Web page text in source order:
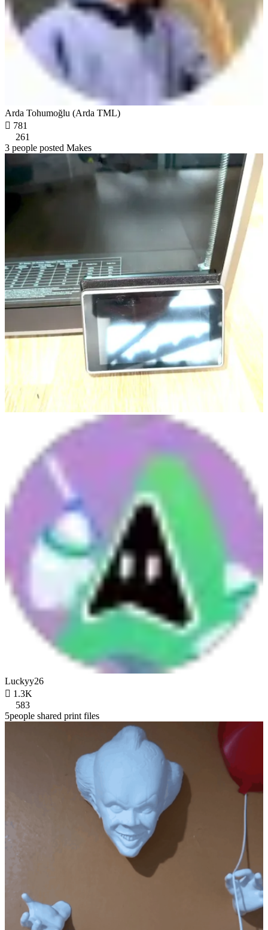
Arda Tohumoğlu (Arda TML)
 781
261
3 people posted Makes
Luckyy26
 1.3K
583
5people shared print files